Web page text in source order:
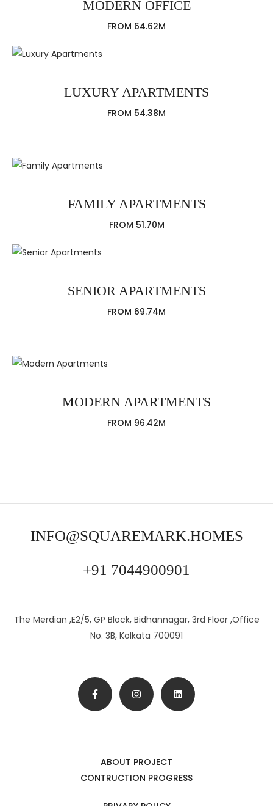
MODERN OFFICE
FROM 64.62M
LUXURY APARTMENTS
FROM 54.38M
FAMILY APARTMENTS
FROM 51.70M
SENIOR APARTMENTS
FROM 69.74M
MODERN APARTMENTS
FROM 96.42M
INFO@SQUAREMARK.HOMES
+91 7044900901
The Merdian ,E2/5, GP Block, Bidhannagar, 3rd Floor ,Office
No. 3B, Kolkata 700091
ABOUT PROJECT
CONTRUCTION PROGRESS